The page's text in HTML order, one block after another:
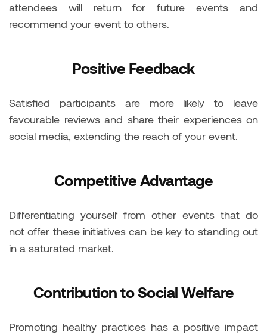
attendees will return for future events and
recommend your event to others.
Positive Feedback
Satisfied participants are more likely to leave
favourable reviews and share their experiences on
social media, extending the reach of your event.
Competitive Advantage
Differentiating yourself from other events that do
not offer these initiatives can be key to standing out
in a saturated market.
Contribution to Social Welfare
Promoting healthy practices has a positive impact